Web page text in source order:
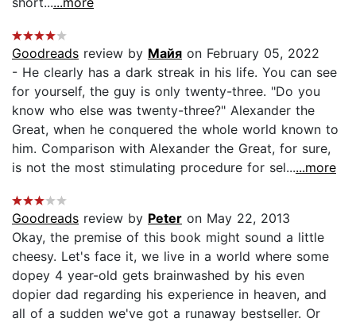
Goodreads review by Майя on February 05, 2022
- He clearly has a dark streak in his life. You can see
for yourself, the guy is only twenty-three. "Do you
know who else was twenty-three?" Alexander the
Great, when he conquered the whole world known to
him. Comparison with Alexander the Great, for sure,
is not the most stimulating procedure for sel......more
Goodreads review by Peter on May 22, 2013
Okay, the premise of this book might sound a little
cheesy. Let's face it, we live in a world where some
dopey 4 year-old gets brainwashed by his even
dopier dad regarding his experience in heaven, and
all of a sudden we've got a runaway bestseller. Or